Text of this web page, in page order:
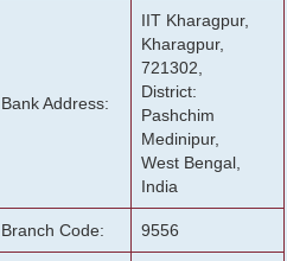
Bank Address:
IIT Kharagpur,
Kharagpur,
721302,
District:
Pashchim
Medinipur,
West Bengal,
India
Branch Code: 9556